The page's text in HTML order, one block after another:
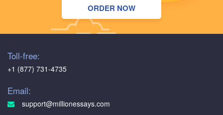
ORDER NOW
Toll-free:
+1 (877) 731-4735
Email:
support@millionessays.com